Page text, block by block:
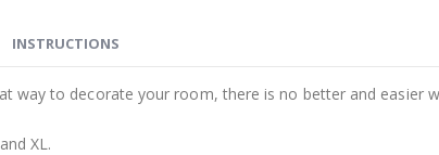
way to decorate your room, there is no better and
XL.
INSTRUCTIONS